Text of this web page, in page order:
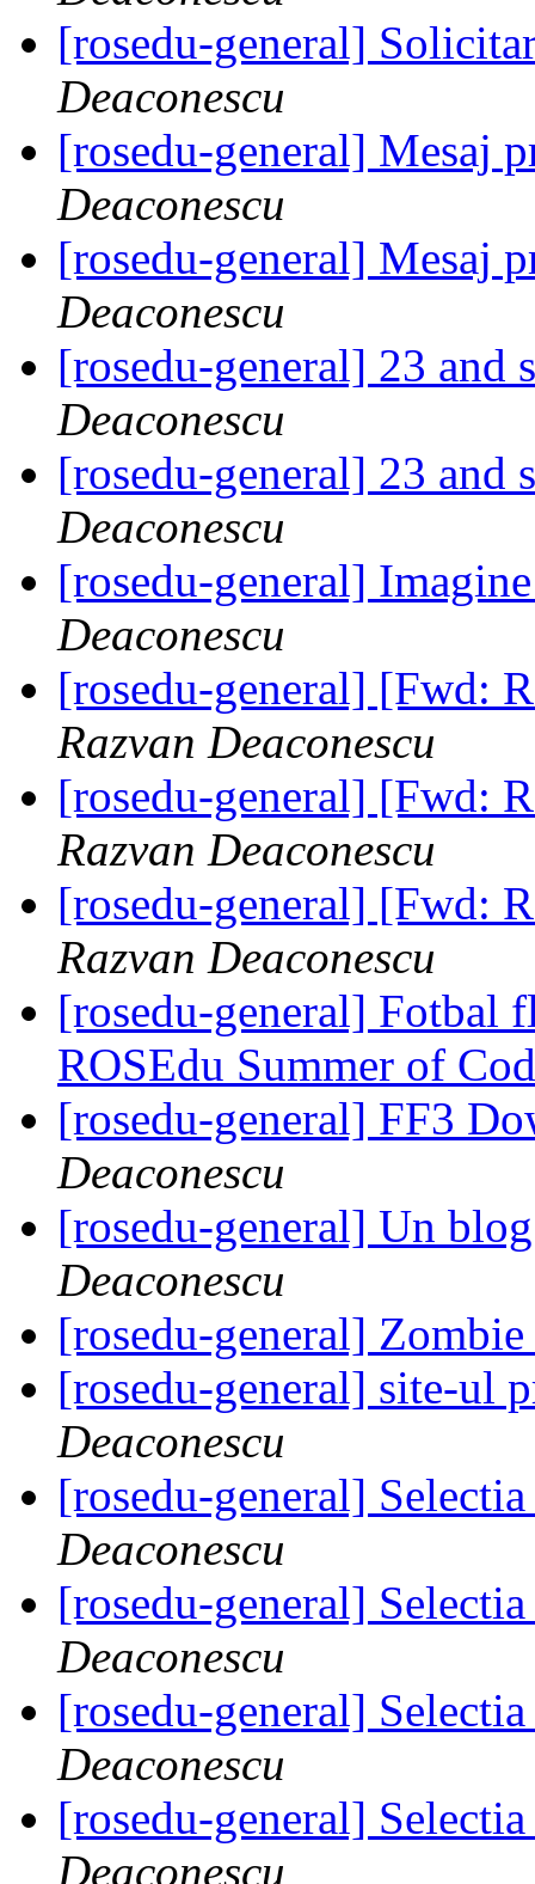
[rosedu-general]
Deaconescu
[rosedu-general] Mesaj
Deaconescu
[rosedu-general] Mesaj
Deaconescu
[rosedu-general] 23
Deaconescu
[rosedu-general] 23
Deaconescu
[rosedu-general]
Deaconescu
[rosedu-general] [Fwd:
Razvan Deaconescu
[rosedu-general] [Fwd:
Razvan Deaconescu
[rosedu-general] [Fwd:
Razvan Deaconescu
[rosedu-general] Fotbal
ROSEdu Summer of
[rosedu-general] FF3
Deaconescu
[rosedu-general] Un
Deaconescu
[rosedu-general]
[rosedu-general] site-ul
Deaconescu
[rosedu-general]
Deaconescu
[rosedu-general]
Deaconescu
[rosedu-general]
Deaconescu
[rosedu-general]
Deaconescu